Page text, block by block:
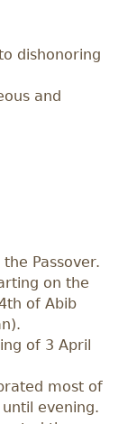
dishonoring
and
Passover.
on the
of Abib
of 3 April
most of
evening.